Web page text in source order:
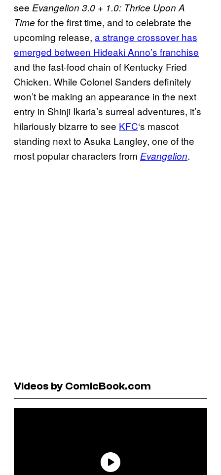
see Evangelion 3.0 + 1.0: Thrice Upon A
Time for the first time, and to celebrate the
upcoming release, a strange crossover has
emerged between Hideaki Anno’s franchise
and the fast-food chain of Kentucky Fried
Chicken. While Colonel Sanders definitely
won’t be making an appearance in the next
entry in Shinji Ikaria’s surreal adventures, it’s
hilariously bizarre to see KFC‘s mascot
standing next to Asuka Langley, one of the
most popular characters from Evangelion.
Videos by ComicBook.com